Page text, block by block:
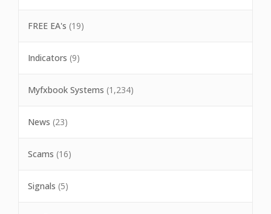
FREE EA's (19)
Indicators (9)
Myfxbook Systems (1,234)
News (23)
Scams (16)
Signals (5)